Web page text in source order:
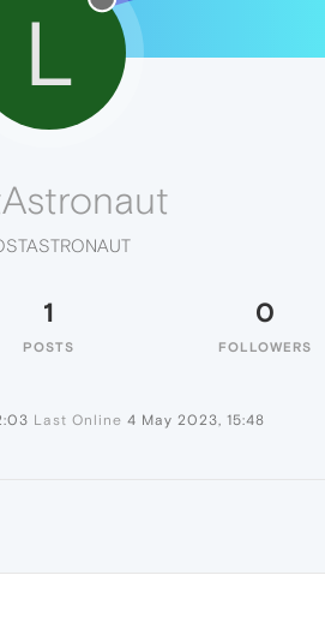
L
1
POSTS
0
FOLLOWERS
Last Online 4 May 2023, 15:48